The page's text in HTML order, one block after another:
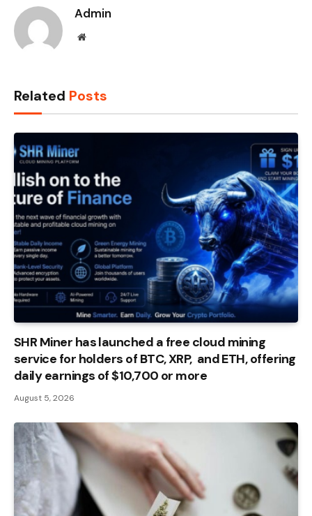
Admin
Website
Related Posts
SHR Miner has launched a free cloud mining
service for holders of BTC, XRP, and ETH, offering
daily earnings of $10,700 or more
August 5, 2026